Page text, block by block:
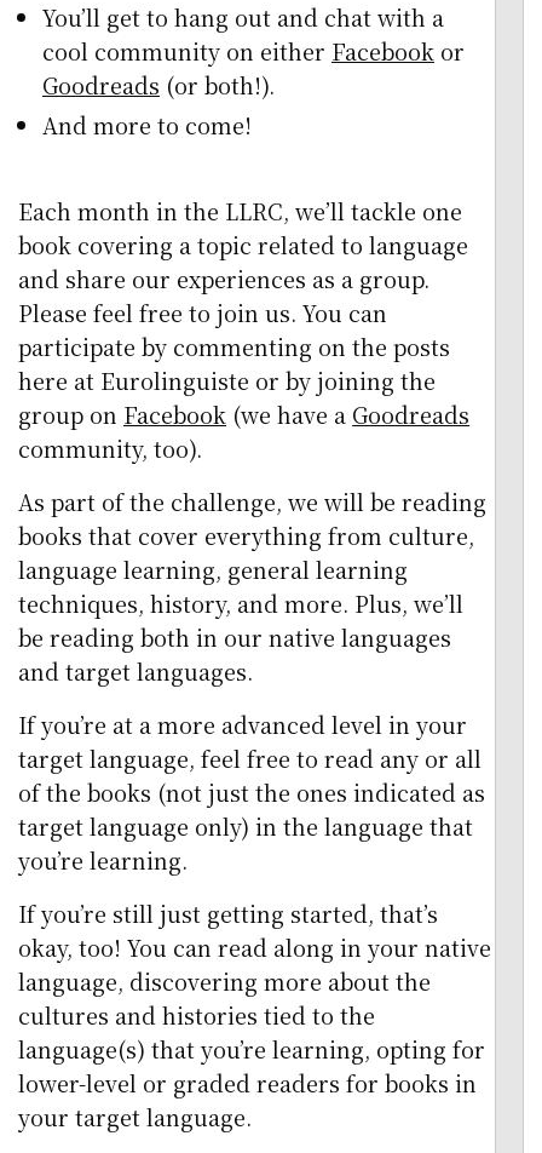
You’ll get to hang out and chat with a
cool community on either Facebook or
Goodreads (or both!).
And more to come!
Each month in the LLRC, we’ll tackle one
book covering a topic related to language
and share our experiences as a group.
Please feel free to join us. You can
participate by commenting on the posts
here at Eurolinguiste or by joining the
group on Facebook (we have a Goodreads
community, too).
As part of the challenge, we will be reading
books that cover everything from culture,
language learning, general learning
techniques, history, and more. Plus, we’ll
be reading both in our native languages
and target languages.
If you’re at a more advanced level in your
target language, feel free to read any or all
of the books (not just the ones indicated as
target language only) in the language that
you’re learning.
If you’re still just getting started, that’s
okay, too! You can read along in your native
language, discovering more about the
cultures and histories tied to the
language(s) that you’re learning, opting for
lower-level or graded readers for books in
your target language.